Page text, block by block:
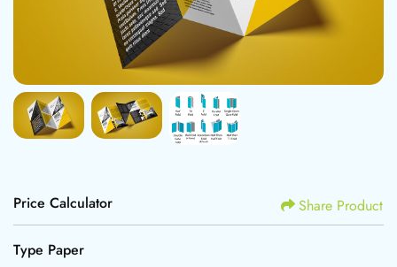
Price Calculator Share Product
Type Paper